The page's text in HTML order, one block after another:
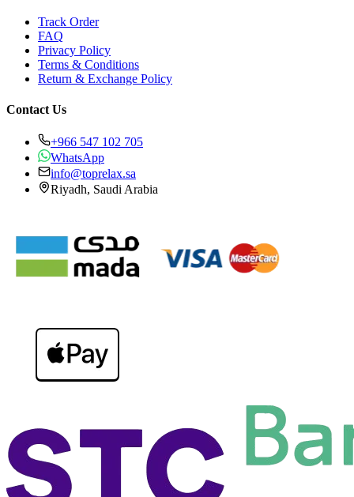
Track Order
FAQ
Privacy Policy
Terms & Conditions
Return & Exchange Policy
Contact Us
+966 547 102 705
WhatsApp
info@toprelax.sa
Riyadh, Saudi Arabia